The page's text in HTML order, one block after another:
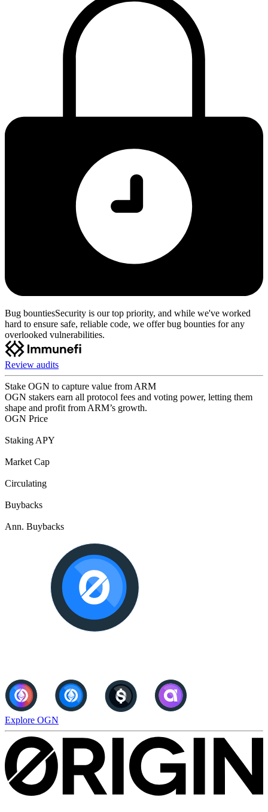
Bug bountiesSecurity is our top priority, and while we've worked
hard to ensure safe, reliable code, we offer bug bounties for any
overlooked vulnerabilities.
Review audits
Stake OGN to capture value from ARM
OGN stakers earn all protocol fees and voting power, letting them
shape and profit from ARM’s growth.
OGN Price
Staking APY
Market Cap
Circulating
Buybacks
Ann. Buybacks
Explore OGN